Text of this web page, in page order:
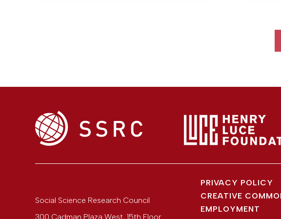
Social Science Research Council
300 Cadman Plaza West, 15th Floor
PRIVACY POLICY
CREATIVE
EMPLOYMENT